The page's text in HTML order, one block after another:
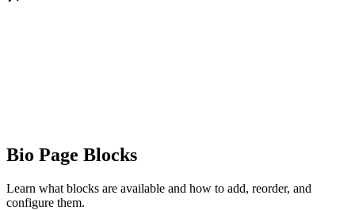
Bio Page Blocks
Learn what blocks are available and how to add, reorder, and
configure them.